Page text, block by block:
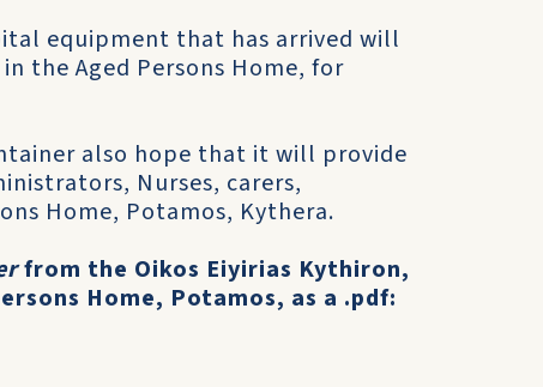
equipment that has arrived will
the Aged Persons Home, for
also hope that it will provide
Nurses, carers,
Home, Potamos, Kythera.
from the Oikos Eiyirias Kythiron,
Home, Potamos, as a .pdf: